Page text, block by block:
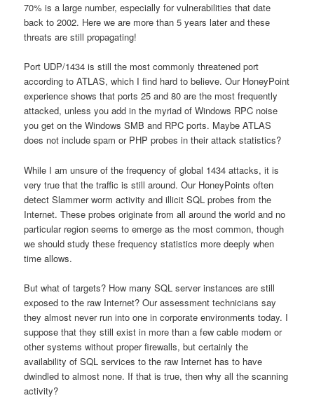
70% is a large number, especially for vulnerabilities that date
back to 2002. Here we are more than 5 years later and these
threats are still propagating!
Port UDP/1434 is still the most commonly threatened port
according to ATLAS, which I find hard to believe. Our HoneyPoint
experience shows that ports 25 and 80 are the most frequently
attacked, unless you add in the myriad of Windows RPC noise
you get on the Windows SMB and RPC ports. Maybe ATLAS
does not include spam or PHP probes in their attack statistics?
While I am unsure of the frequency of global 1434 attacks, it is
very true that the traffic is still around. Our HoneyPoints often
detect Slammer worm activity and illicit SQL probes from the
Internet. These probes originate from all around the world and no
particular region seems to emerge as the most common, though
we should study these frequency statistics more deeply when
time allows.
But what of targets? How many SQL server instances are still
exposed to the raw Internet? Our assessment technicians say
they almost never run into one in corporate environments today. I
suppose that they still exist in more than a few cable modem or
other systems without proper firewalls, but certainly the
availability of SQL services to the raw Internet has to have
dwindled to almost none. If that is true, then why all the scanning
activity?